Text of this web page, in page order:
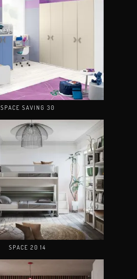
SPACE SAVING 30
SPACE 20 14